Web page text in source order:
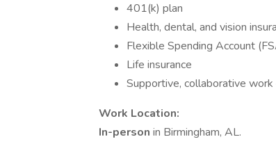
401(k) plan
Health, dental, and vision
Flexible Spending Account
Life insurance
Supportive, collaborative
Work Location:
In-person in Birmingham, AL.